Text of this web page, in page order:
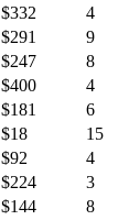
$332 4
$291 9
$247 8
$400 4
$181 6
$18 15
$92 4
$224 3
$144 8